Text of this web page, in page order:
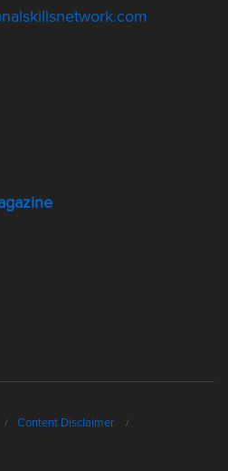
Content Disclaimer